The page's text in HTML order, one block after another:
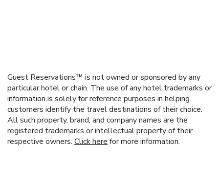
Guest Reservations™ is not owned or sponsored by any
particular hotel or chain. The use of any hotel trademarks or
information is solely for reference purposes in helping
customers identify the travel destinations of their choice.
All such property, brand, and company names are the
registered trademarks or intellectual property of their
respective owners. Click here for more information.